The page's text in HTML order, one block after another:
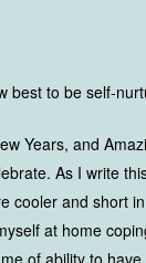
best to be self-
Years, and
As I write
cooler and short
at home